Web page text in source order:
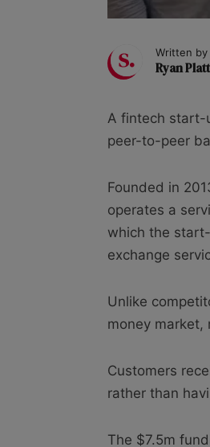
Written by
Ryan Platt
A fintech start-
peer-to-peer
Founded in
operates a
which the
exchange
Unlike
money market,
Customers
rather than
The $7.5m